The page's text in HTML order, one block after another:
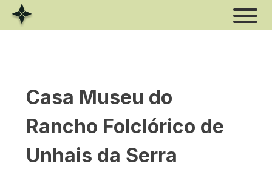
Skip
Casa Museu do
Rancho Folclórico de
Unhais da Serra